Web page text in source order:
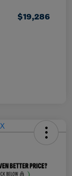
$19,286